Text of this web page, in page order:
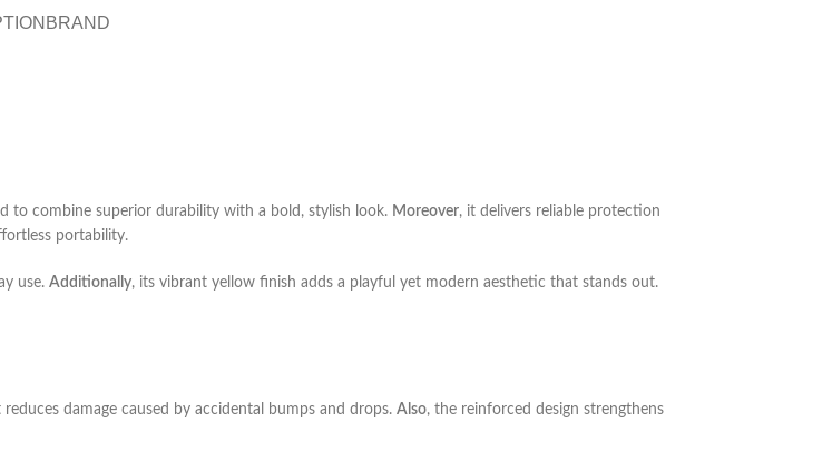
BRAND
to combine superior durability with a bold, stylish look. Moreover, it delivers reliable protection
portability.
use. Additionally, its vibrant yellow finish adds a playful yet modern aesthetic that stands out.
reduces damage caused by accidental bumps and drops. Also, the reinforced design strengthens